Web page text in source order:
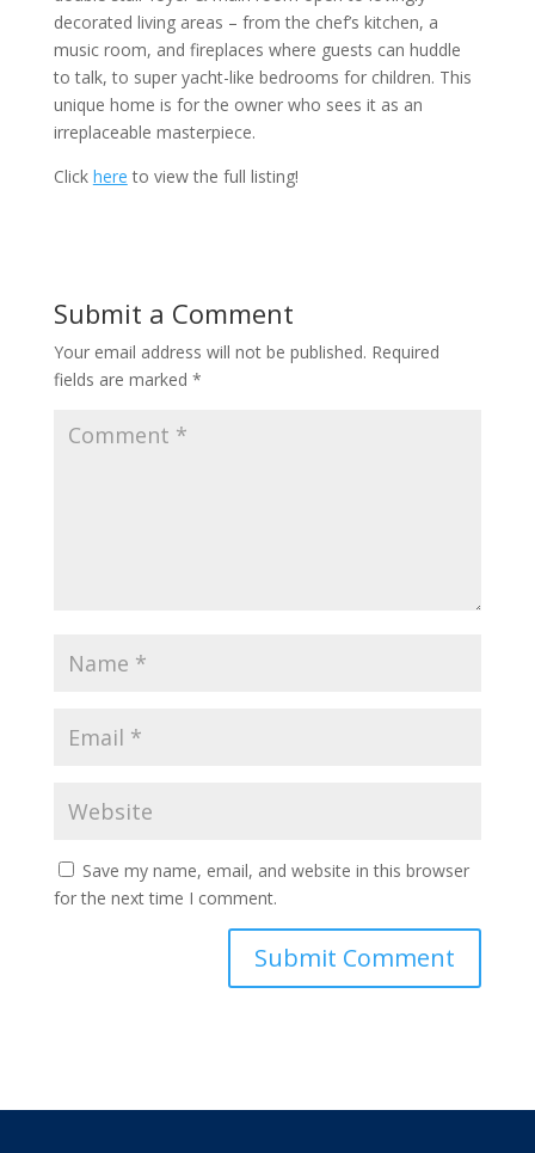
decorated living areas – from the chef’s kitchen, a
music room, and fireplaces where guests can huddle
to talk, to super yacht-like bedrooms for children. This
unique home is for the owner who sees it as an
irreplaceable masterpiece.
Click here to view the full listing!
Submit a Comment
Your email address will not be published. Required
fields are marked *
Save my name, email, and website in this browser
for the next time I comment.